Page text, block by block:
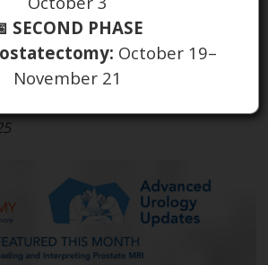
Urology
Available on SIU
SECOND PHASE
October 19–
November 21